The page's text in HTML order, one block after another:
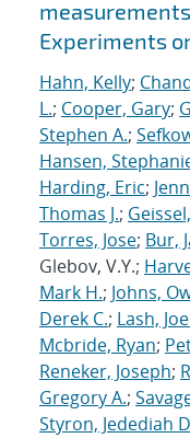
Experiments
Hahn, Kelly;
L.; Cooper, Gary;
Stephen A.;
Hansen,
Harding, Eric;
Thomas J.;
Torres, Jose; Bur,
Glebov, V.Y.;
Mark H.; Johns,
Derek C.; Lash,
Mcbride, Ryan;
Reneker, Joseph;
Gregory A.;
Styron, Jedediah